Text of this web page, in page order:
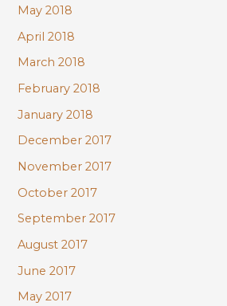
May 2018
April 2018
March 2018
February 2018
January 2018
December 2017
November 2017
October 2017
September 2017
August 2017
June 2017
May 2017